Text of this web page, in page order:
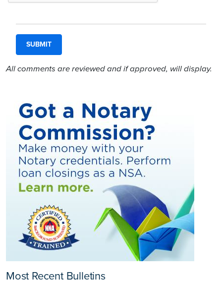
All comments are reviewed and if approved, will display.
Most Recent Bulletins